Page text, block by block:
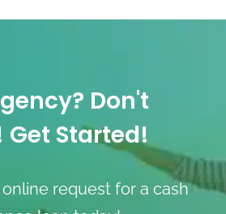
Don't
Get Started!
request for a cash